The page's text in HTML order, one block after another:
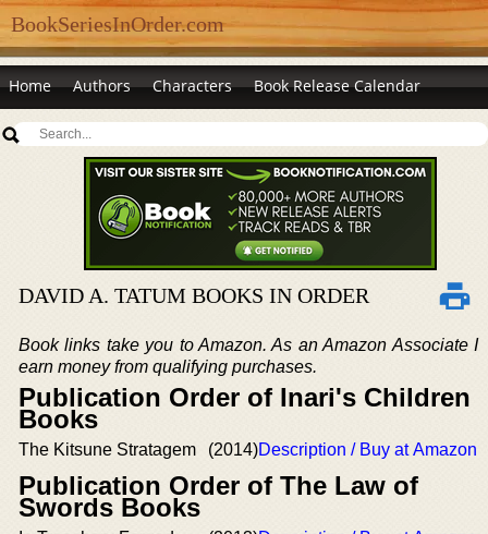
BookSeriesInOrder.com
Home Authors Characters Book Release Calendar
DAVID A. TATUM BOOKS IN ORDER
Book links take you to Amazon. As an Amazon Associate I
earn money from qualifying purchases.
Publication Order of Inari's Children
Books
The Kitsune Stratagem (2014)Description / Buy at Amazon
Publication Order of The Law of
Swords Books